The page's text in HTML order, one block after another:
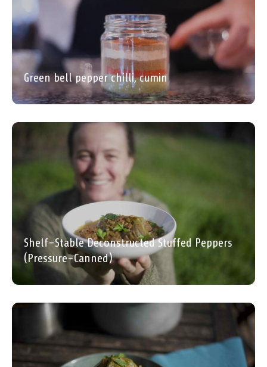
Green bell pepper chilli, cumin
Shelf-Stable Deconstructed Stuffed Peppers
(Pressure-Canned)